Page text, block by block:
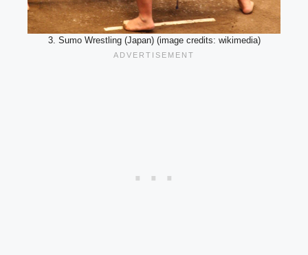
3. Sumo Wrestling (Japan) (image credits: wikimedia)